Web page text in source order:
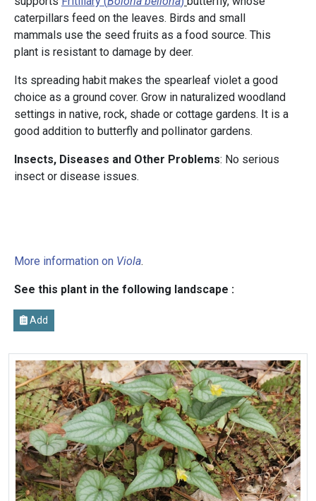
caterpillars feed on the leaves. Birds and small
mammals use the seed fruits as a food source. This
plant is resistant to damage by deer.
Its spreading habit makes the spearleaf violet a good
choice as a ground cover. Grow in naturalized woodland
settings in native, rock, shade or cottage gardens. It is a
good addition to butterfly and pollinator gardens.
Insects, Diseases and Other Problems: No serious
insect or disease issues.
More information on Viola.
See this plant in the following landscape :
Add